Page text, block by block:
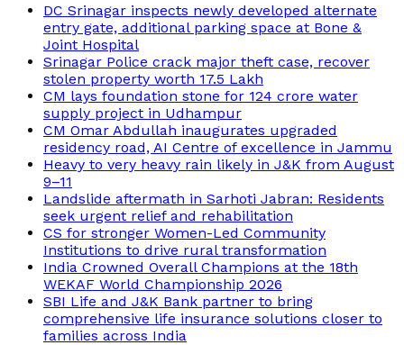
DC Srinagar inspects newly developed alternate
entry gate, additional parking space at Bone &
Joint Hospital
Srinagar Police crack major theft case, recover
stolen property worth 17.5 Lakh
CM lays foundation stone for 124 crore water
supply project in Udhampur
CM Omar Abdullah inaugurates upgraded
residency road, AI Centre of excellence in Jammu
Heavy to very heavy rain likely in J&K from August
9–11
Landslide aftermath in Sarhoti Jabran: Residents
seek urgent relief and rehabilitation
CS for stronger Women-Led Community
Institutions to drive rural transformation
India Crowned Overall Champions at the 18th
WEKAF World Championship 2026
SBI Life and J&K Bank partner to bring
comprehensive life insurance solutions closer to
families across India